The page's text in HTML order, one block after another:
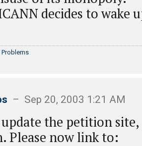
decides to wake
Problems
– Sep 20, 2003 1:21 AM
update the petition
Please now link to: